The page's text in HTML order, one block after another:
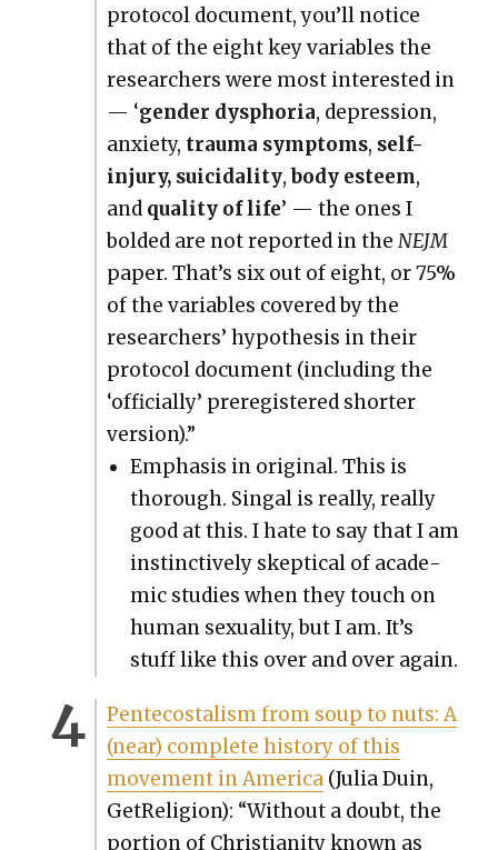
pro­to­col doc­u­ment, you’ll notice
that of the eight key vari­ables the
researchers were most inter­est­ed in
— ‘gen­der dys­pho­ria, depres­sion,
anx­i­ety, trau­ma symp­toms, self-
injury, sui­ci­dal­i­ty,body esteem,
and qual­i­ty of life’ — the ones I
bold­ed are not report­ed in the NEJM
paper. That’s six out of eight, or 75%
of the vari­ables cov­ered by the
researchers’ hypoth­e­sis in their
pro­to­col doc­u­ment (includ­ing the
‘offi­cial­ly’ pre­reg­is­tered short­er
ver­sion).”
Empha­sis in orig­i­nal. This is
thor­ough. Sin­gal is real­ly, real­ly
good at this. I hate to say that I am
instinc­tive­ly skep­ti­cal of aca­d­e­
m­ic stud­ies when they touch on
human sex­u­al­i­ty, but I am. It’s
stuff like this over and over again.
Pen­te­costal­ism from soup to nuts: A
(near) com­plete his­to­ry of this
move­ment in Amer­i­ca(Julia Duin,
GetRe­li­gion): “With­out a doubt, the
por­tion of Chris­tian­i­ty known as